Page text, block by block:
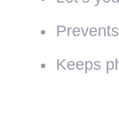
Keeps